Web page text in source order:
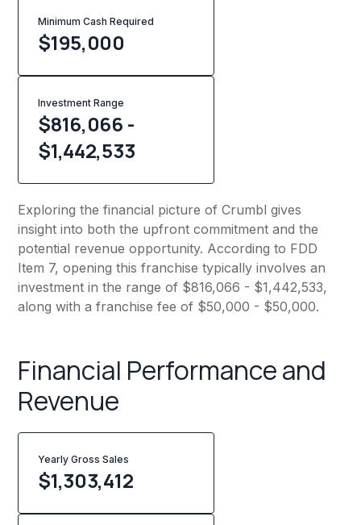
Minimum Cash Required
$195,000
Investment Range
$816,066 -
$1,442,533
Exploring the financial picture of Crumbl gives
insight into both the upfront commitment and the
potential revenue opportunity. According to FDD
Item 7, opening this franchise typically involves an
investment in the range of $816,066 - $1,442,533,
along with a franchise fee of $50,000 - $50,000.
Financial Performance and
Revenue
Yearly Gross Sales
$1,303,412